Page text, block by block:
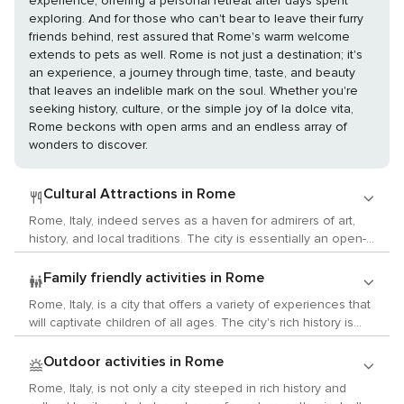
exploring. And for those who can't bear to leave their furry
friends behind, rest assured that Rome's warm welcome
extends to pets as well. Rome is not just a destination; it's
an experience, a journey through time, taste, and beauty
that leaves an indelible mark on the soul. Whether you're
seeking history, culture, or the simple joy of la dolce vita,
Rome beckons with open arms and an endless array of
wonders to discover.
Cultural Attractions in Rome
Rome, Italy, indeed serves as a haven for admirers of art,
history, and local traditions. The city is essentially an open-
air museum, showcasing ancient ruins like the Colosseum
and the Roman Forum that provide insights into the
splendor of the Roman Empire. Art aficionados will find joy in
the Vatican Museums which boast a vast collection of art
and historical artifacts accumulated by the Roman Catholic
Chapel, renowned for Michelangelo's ceiling frescoes.
Galleria Borghese is another must-see spot featuring works
Family friendly activities in Rome
Rome, Italy, is a city that offers a variety of experiences that
will captivate children of all ages. The city's rich history is
evident in its numerous monuments and museums, while its
parks and gardens provide ample opportunities for outdoor
activities. Start your journey with a visit to one of Rome's
interactive children's museums where kids can learn about
Outdoor activities in Rome
Rome, Italy, is not only a city steeped in rich history and